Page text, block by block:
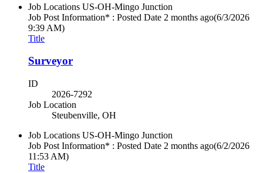
Job Locations US-OH-Mingo Junction
Job Post Information* : Posted Date 2 months ago(6/3/2026
9:39 AM)
Title
Surveyor
ID
2026-7292
Job Location
Steubenville, OH
Job Locations US-OH-Mingo Junction
Job Post Information* : Posted Date 2 months ago(6/2/2026
11:53 AM)
Title